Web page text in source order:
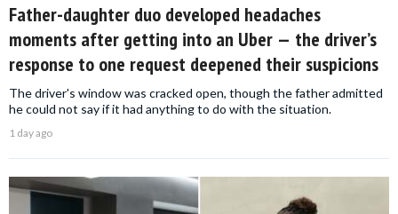
Father-daughter duo developed headaches
moments after getting into an Uber — the driver’s
response to one request deepened their suspicions
The driver's window was cracked open, though the father admitted
he could not say if it had anything to do with the situation.
1 day ago